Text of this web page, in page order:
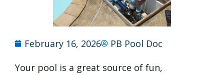
February 16, 2026
PB Pool Doc
Your pool is a great source of fun,